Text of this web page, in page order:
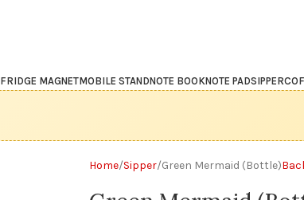
FRIDGE MAGNETMOBILE STANDNOTE BOOKNOTE PADSIPPER
Home Sipper Green Mermaid (Bottle)